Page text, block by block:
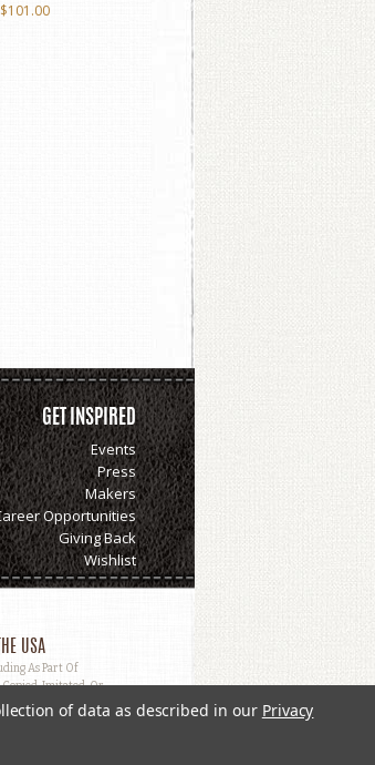
$101.00
GET INSPIRED
Events
Press
Makers
Opportunities
Giving Back
Wishlist
USA
As Part Of
Copied, Imitated, Or
of data as described in our Privacy